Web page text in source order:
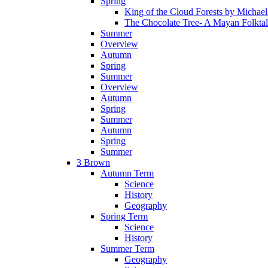
King of the Cloud Forests by
The Chocolate Tree- A Mayan
Summer
Overview
Autumn
Spring
Summer
Overview
Autumn
Spring
Summer
Autumn
Spring
Summer
3 Brown
Autumn Term
Science
History
Geography
Spring Term
Science
History
Summer Term
Geography